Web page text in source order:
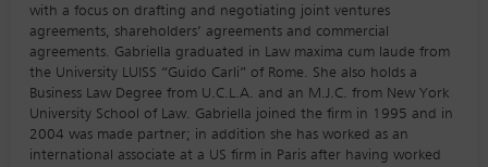
with a focus on drafting and negotiating joint ventures
agreements, shareholders’ agreements and commercial
agreements. Gabriella graduated in Law maxima cum laude from
the University LUISS “Guido Carli” of Rome. She also holds a
Business Law Degree from U.C.L.A. and an M.J.C. from New York
University School of Law. Gabriella joined the firm in 1995 and in
2004 was made partner; in addition she has worked as an
international associate at a US firm in Paris after having worked